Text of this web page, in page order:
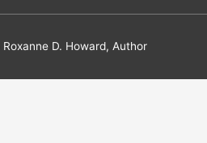
Roxanne D. Howard, Author